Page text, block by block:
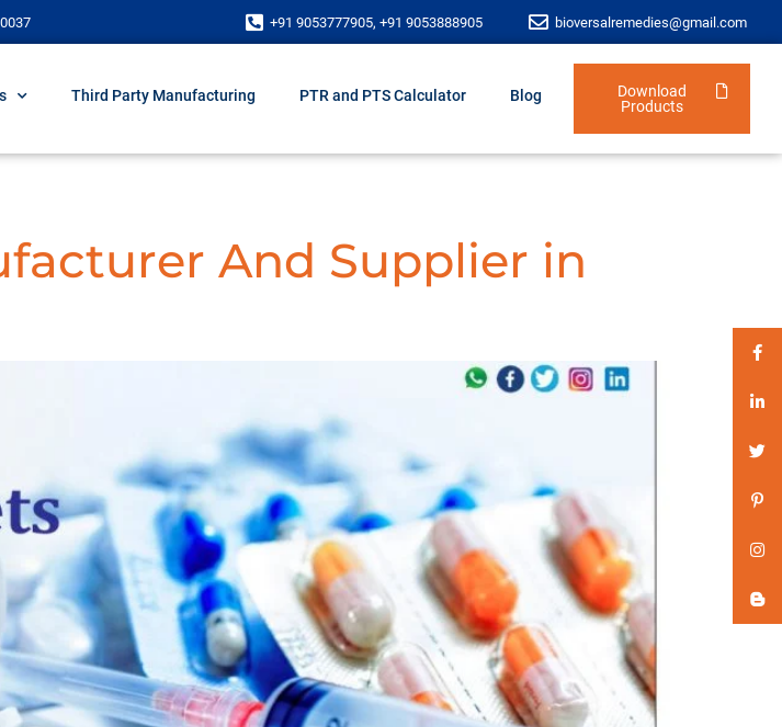
+91 9053777905, +91 9053888905 bioversalremedies@gmail.com
Third Party Manufacturing PTR and PTS Calculator Blog
Download
Products
And Supplier in